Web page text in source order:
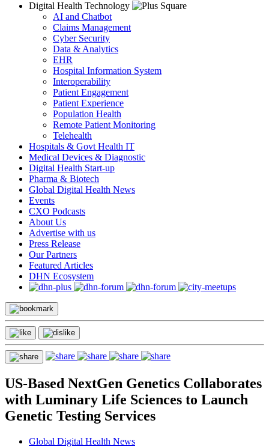
Digital Health Technology
AI and Chatbot
Claims Management
Cyber Security
Data & Analytics
EHR
Hospital Information System
Interoperability
Patient Engagement
Patient Experience
Population Health
Remote Patient Monitoring
Telehealth
Hospitals & Govt Health IT
Medical Devices & Diagnostic
Digital Health Start-up
Pharma & Biotech
Global Digital Health News
Events
CXO Podcasts
About Us
Advertise with us
Press Release
Our Partners
Featured Articles
DHN Ecosystem
US-Based NextGen Genetics Collaborates
with Luminary Life Sciences to Launch
Genetic Testing Services
Global Digital Health News